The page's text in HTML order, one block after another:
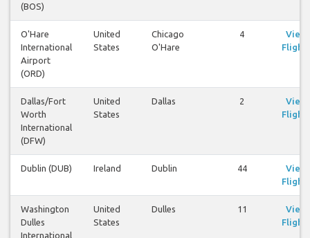
(BOS)
O'Hare
International
Airport
(ORD)
United
States
Chicago
O'Hare
4
View
Flights
Dallas/Fort
Worth
International
(DFW)
United
States
Dallas 2
View
Flights
Dublin (DUB) Ireland Dublin 44
View
Flights
Washington
Dulles
International
United
States
Dulles 11
View
Flights